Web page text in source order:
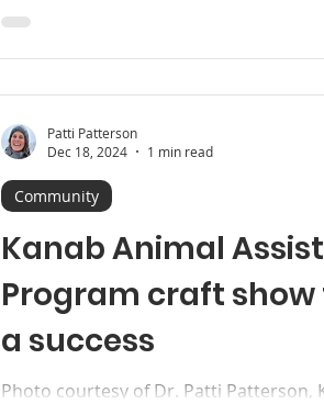
Kanab Animal
Program craft
a success
Photo courtesy of Dr. Patti Patterson,
Community
Patti Patterson
Dec 18, 2024
1 min read